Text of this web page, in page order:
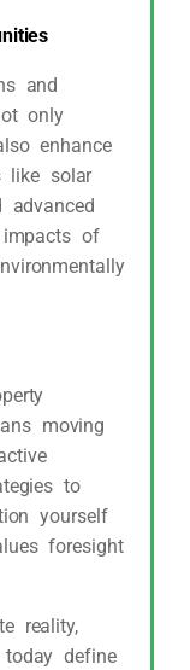
and
only
enhance
like solar
advanced
of
moving
to
yourself
foresight
reality,
define